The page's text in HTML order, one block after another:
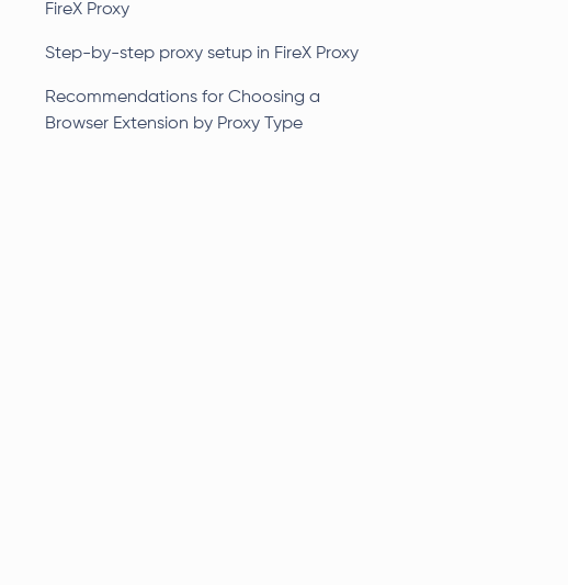
FireX Proxy
Step-by-step proxy setup in FireX Proxy
Recommendations for Choosing a
Browser Extension by Proxy Type